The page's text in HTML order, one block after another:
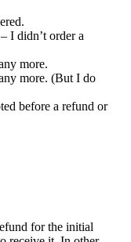
I didn’t order a
more.
more. (But I do
before a refund or
for the initial